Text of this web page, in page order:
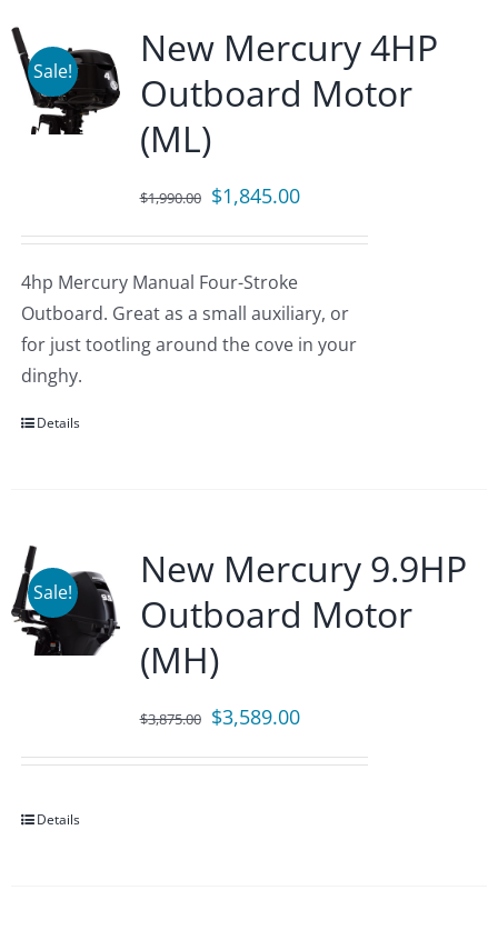
Sale!
New Mercury 4HP
Outboard Motor
(ML)
$1,990.00 Original
$1,990.00.
$1,845.00Current
4hp Mercury Manual Four-Stroke
Outboard. Great as a small auxiliary, or
for just tootling around the cove in your
dinghy.
Details
Sale!
New Mercury 9.9HP
Outboard Motor
(MH)
$3,875.00 Original
$3,589.00Current
Details